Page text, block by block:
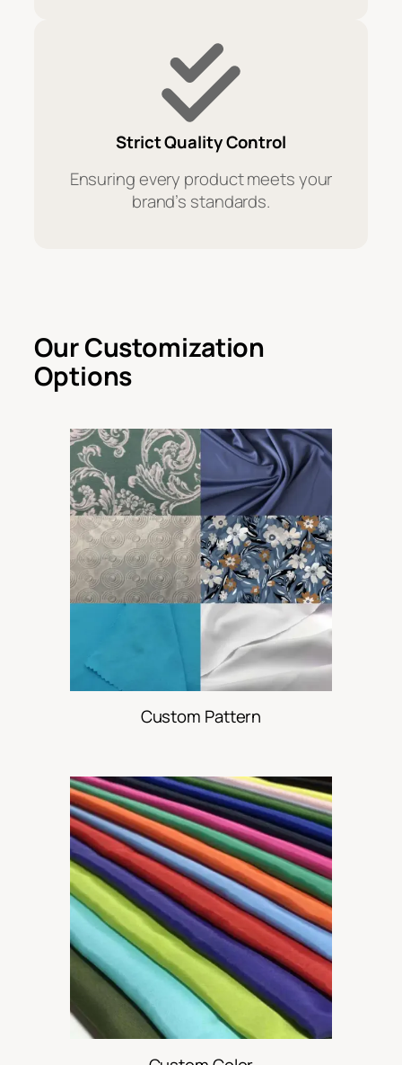
Strict Quality Control
Ensuring every product meets your
brand’s standards.
Our Customization
Options
Custom Pattern